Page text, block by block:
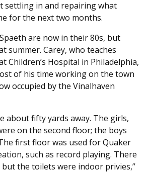
settling in and repairing what
for the next two months.
are now in their 80s, but
summer. Carey, who teaches
Children’s Hospital in Philadelphia,
of his time working on the town
occupied by the Vinalhaven
about fifty yards away. The girls,
on the second floor; the boys
first floor was used for Quaker
such as record playing. There
the toilets were indoor privies,”